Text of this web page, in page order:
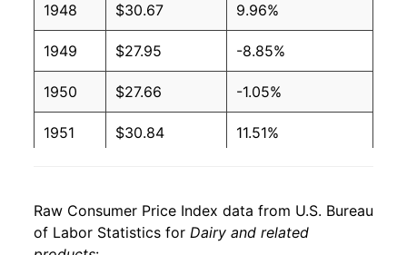
1948 $30.67 9.96%
1949 $27.95 -8.85%
1950 $27.66 -1.05%
1951 $30.84 11.51%
1953 $31.60 -1.75%
Raw Consumer Price Index data from U.S. Bureau
of Labor Statistics for Dairy and related